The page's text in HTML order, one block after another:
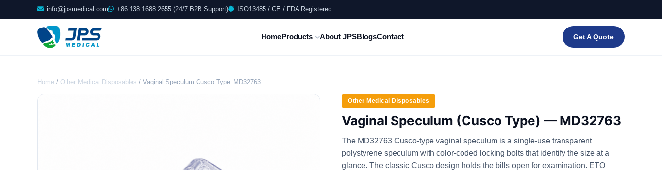
info@jpsmedical.com +86 138 1688 2655 (24/7 B2B Support) ISO13485 / CE / FDA Registered
HomeProducts About JPSBlogsContact Get A Quote
Home / Other Medical Disposables / Vaginal Speculum Cusco Type_MD32763
Other Medical Disposables
Vaginal Speculum (Cusco Type) — MD32763
The MD32763 Cusco-type vaginal speculum is a single-use transparent
polystyrene speculum with color-coded locking bolts that identify the size at a
glance. The classic Cusco design holds the bills open for examination. ETO